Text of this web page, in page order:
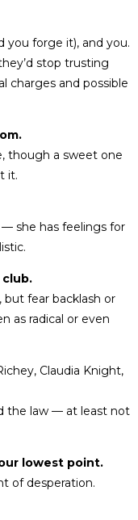
you forge it), and you.
stop trusting
charges and possible
though a sweet one
it.
she has feelings for
club.
but fear backlash or
as radical or even
Claudia Knight,
the law — at least not
lowest point.
of desperation.